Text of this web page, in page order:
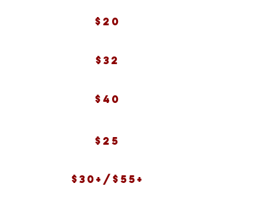
$20
$32
$40
$25
$30+/$55+